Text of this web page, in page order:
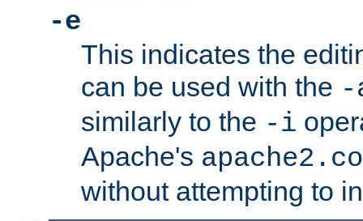
-e
This indicates the
can be used with the -
similarly to the -i
Apache's
without attempting to